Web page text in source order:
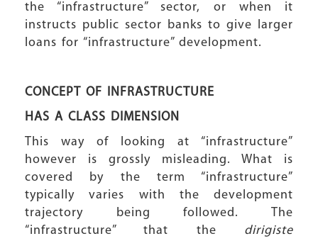
the “infrastructure” sector, or when it
instructs public sector banks to give larger
loans for “infrastructure” development.
CONCEPT OF INFRASTRUCTURE
HAS A CLASS DIMENSION
This way of looking at “infrastructure”
however is grossly misleading. What is
covered by the term “infrastructure”
typically varies with the development
trajectory being followed. The
“infrastructure” that the dirigiste